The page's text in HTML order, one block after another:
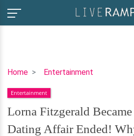
Home Entertainment
Lorna
Became
A
Wreck
When
Entertainment
Lorna Fitzgerald
Dating Affair Ended!